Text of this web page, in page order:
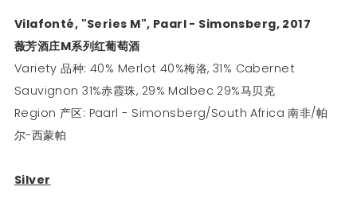
Vilafonté, "Series M", Paarl - Simonsberg, 2017
薇芳酒庄M系列红葡萄酒
Variety 品种: 40% Merlot 40%梅洛, 31% Cabernet
Sauvignon 31%赤霞珠, 29% Malbec 29%马贝克
Region 产区: Paarl - Simonsberg/South Africa 南非/帕
尔-西蒙帕
Silver